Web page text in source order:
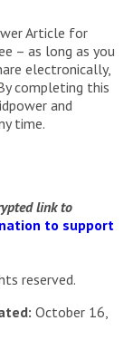
Article for
– as long as you
electronically,
completing this
and
time.
link to
to support
reserved.
October 16,